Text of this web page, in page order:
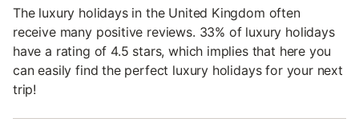
The luxury holidays in the United Kingdom often
receive many positive reviews. 33% of luxury holidays
have a rating of 4.5 stars, which implies that here you
can easily find the perfect luxury holidays for your next
trip!